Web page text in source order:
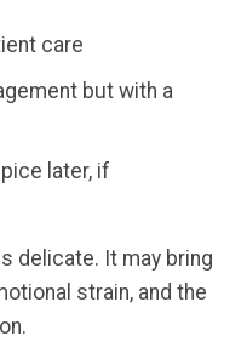
care
but with a
later, if
delicate. It may bring
strain, and the